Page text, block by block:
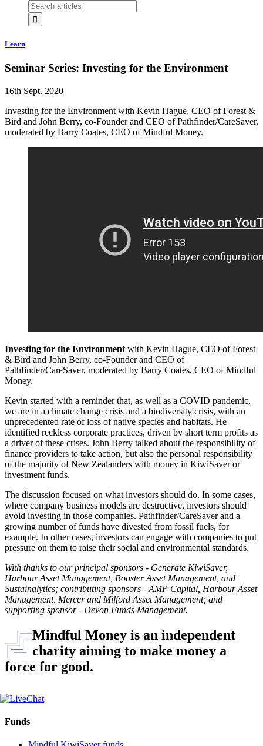
Learn
Seminar Series: Investing for the Environment
16th Sept. 2020
Investing for the Environment with Kevin Hague, CEO of Forest &
Bird and John Berry, co-Founder and CEO of Pathfinder/CareSaver,
moderated by Barry Coates, CEO of Mindful Money.
Investing for the Environment with Kevin Hague, CEO of Forest
& Bird and John Berry, co-Founder and CEO of
Pathfinder/CareSaver, moderated by Barry Coates, CEO of Mindful
Money.
Kevin started with a reminder that, as well as a COVID pandemic,
we are in a climate change crisis and a biodiversity crisis, with an
unprecedented rate of loss of native species and habitats. He
identified reckless corporate practices, driven by short term profits as
a driver of these crises. John Berry talked about the responsibility of
finance providers to take action, but also the personal responsibility
of the majority of New Zealanders with money in KiwiSaver or
investment funds.
The discussion focused on what investors should do. In some cases,
where company business models are destructive, investors should
avoid investing in those companies. Pathfinder/CareSaver and a
growing number of funds have divested from fossil fuels, for
example. In other cases, investors can engage with companies to put
pressure on them to raise their social and environmental standards.
With thanks to our principal sponsors - Generate KiwiSaver,
Harbour Asset Management, Booster Asset Management, and
Sustainalytics; contributing sponsors - AMP Capital, Harbour Asset
Management, Mercer and Milford Asset Management; and
supporting sponsor - Devon Funds Management.
Mindful Money is an independent
charity aiming to make money a
force for good.
Funds